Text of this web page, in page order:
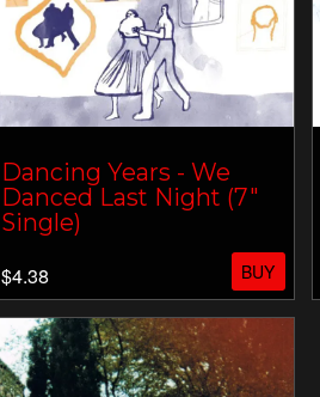
Dancing Years - We
Danced Last Night (7"
Single)
$4.38 BUY